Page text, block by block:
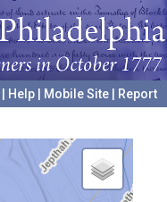
Help Mobile Site
Report